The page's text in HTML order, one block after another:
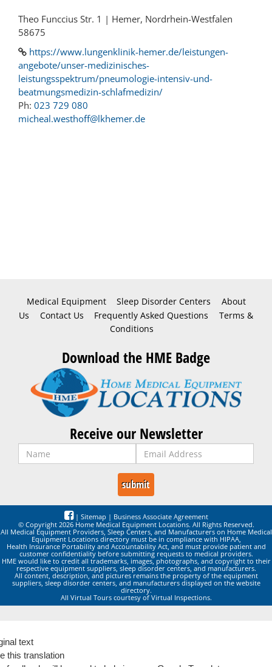
Theo Funccius Str. 1 | Hemer, Nordrhein-Westfalen
58675
https://www.lungenklinik-hemer.de/leistungen-
angebote/unser-medizinisches-
leistungsspektrum/pneumologie-intensiv-und-
beatmungsmedizin-schlafmedizin/
Ph: 023 729 080
micheal.westhoff@lkhemer.de
Medical Equipment Sleep Disorder Centers
About
Us
Contact Us Frequently Asked Questions
Terms &
Conditions
Download the HME Badge
Receive our Newsletter
| Sitemap | Business Associate Agreement
© Copyright 2026 Home Medical Equipment Locations. All Rights Reserved.
All Medical Equipment Providers, Sleep Centers, and Manufacturers on Home Medical
Equipment Locations directory must be in compliance with HIPAA,
Health Insurance Portability and Accountability Act, and must provide patient and
customer confidentiality before submitting requests to medical providers.
HME would like to credit all trademarks, images, photographs, and copyright to their
respective equipment suppliers, sleep disorder centers, and manufacturers.
All content, description, and pictures remains the property of the equipment
suppliers, sleep disorder centers, and manufacturers displayed on the website
directory.
All Virtual Tours courtesy of Virtual Inspections.
text
this translation